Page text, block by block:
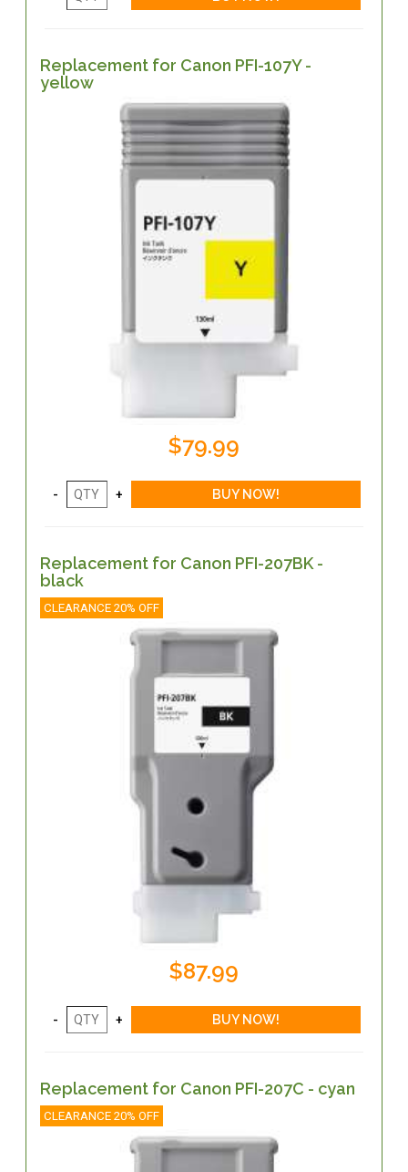
Replacement for Canon PFI-107Y -
yellow
$79.99
Replacement for Canon PFI-207BK -
black
CLEARANCE 20% OFF
$87.99
Replacement for Canon PFI-207C - cyan
CLEARANCE 20% OFF